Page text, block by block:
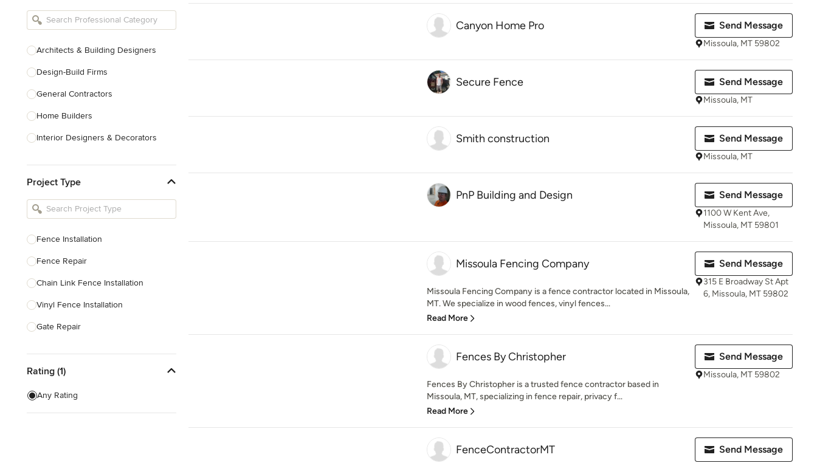
Architects & Building Designers
Design-Build Firms
General Contractors
Home Builders
Interior Designers & Decorators
Kitchen Remodelers
Bathroom Remodelers
Designers
Landscape Contractors
Show All
Project Type
Fence Installation
Fence Repair
Chain Link Fence Installation
Vinyl Fence Installation
Gate Repair
Gate Installation
Fence Sales
Aluminum Fence Installation
Rating (1)
Any Rating
Canyon Home Pro Send Message
Missoula, MT 59802
Secure Fence Send Message
Missoula, MT
Smith construction Send Message
Missoula, MT
PnP Building and Design Send Message
1100 W Kent Ave,
Missoula, MT 59801
Missoula Fencing Company
Missoula Fencing Company is a fence contractor located in Missoula,
MT. We specialize in wood fences, vinyl fences...
Read More
Send Message
315 E Broadway St Apt
6, Missoula, MT 59802
Fences By Christopher
Fences By Christopher is a trusted fence contractor based in
Missoula, MT, specializing in fence repair, privacy f...
Read More
Send Message
Missoula, MT 59802
FenceContractorMT Send Message